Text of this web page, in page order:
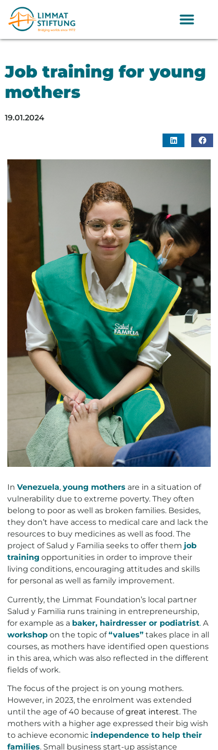
Job training for young
mothers
19.01.2024
In Venezuela, young mothers are in a situation of
vulnerability due to extreme poverty. They often
belong to poor as well as broken families. Besides,
they don’t have access to medical care and lack the
resources to buy medicines as well as food. The
project of Salud y Familia seeks to offer them job
training opportunities in order to improve their
living conditions, encouraging attitudes and skills
for personal as well as family improvement.
Currently, the Limmat Foundation’s local partner
Salud y Familia runs training in entrepreneurship,
for example as a baker, hairdresser or podiatrist. A
workshop on the topic of“values” takes place in all
courses, as mothers have identified open questions
in this area, which was also reflected in the different
fields of work.
The focus of the project is on young mothers.
However, in 2023, the enrolment was extended
until the age of 40 because ofgreat interest. The
mothers with a higher age expressed their big wish
to achieve economic independence to help their
families. Small business start-up assistance